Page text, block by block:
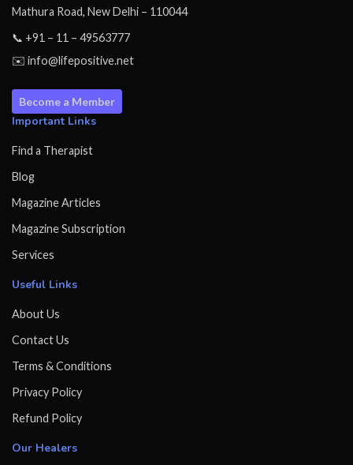
Mathura Road, New Delhi – 110044
📞 +91 – 11 – 49563777
✉️ info@lifepositive.net
Become a Member
Important Links
Find a Therapist
Blog
Magazine Articles
Magazine Subscription
Services
Useful Links
About Us
Contact Us
Terms & Conditions
Privacy Policy
Refund Policy
Our Healers